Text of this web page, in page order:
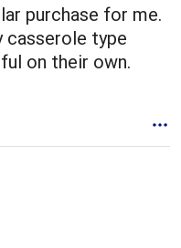
purchase for me.
casserole type
on their own.